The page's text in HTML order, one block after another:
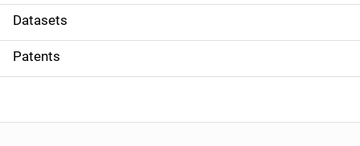
t
i
o
Datasets
Patents